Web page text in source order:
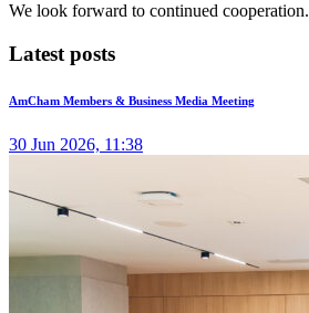
We look forward to continued cooperation.
Latest posts
AmCham Members & Business Media Meeting
30 Jun 2026, 11:38